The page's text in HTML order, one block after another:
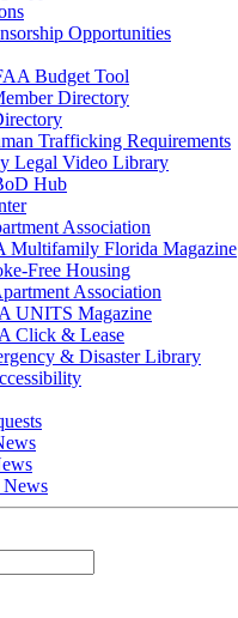
Opportunities
Budget Tool
Directory
Trafficking Requirements
Legal Video Library
Hub
Association
Multifamily Florida Magazine
Free Housing
Association
UNITS Magazine
Click & Lease
& Disaster Library